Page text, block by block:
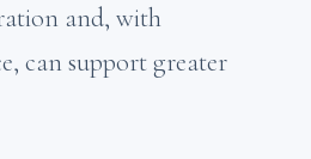
and, with
can support greater